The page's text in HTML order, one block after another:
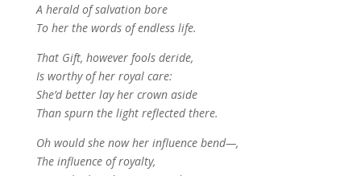
A herald of salvation bore
To her the words of endless life.
That Gift, however fools deride,
Is worthy of her royal care:
She’d better lay her crown aside
Than spurn the light reflected there.
Oh would she now her influence bend—,
The influence of royalty,